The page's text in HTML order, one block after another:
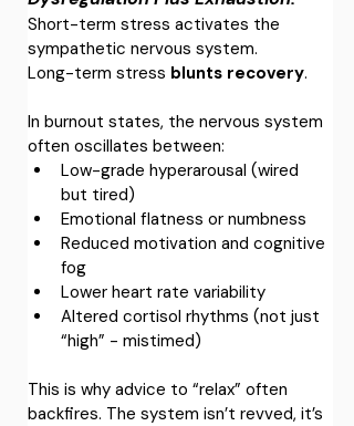
Short-term stress activates the
sympathetic nervous system.
Long-term stress blunts recovery.
In burnout states, the nervous system
often oscillates between:
Low-grade hyperarousal (wired
but tired)
Emotional flatness or numbness
Reduced motivation and cognitive
fog
Lower heart rate variability
Altered cortisol rhythms (not just
“high” - mistimed)
This is why advice to “relax” often
backfires. The system isn’t revved, it’s